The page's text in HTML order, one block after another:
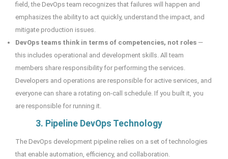
field, the DevOps team recognizes that failures will happen and
emphasizes the ability to act quickly, understand the impact, and
mitigate production issues.
DevOps teams think in terms of competencies, not roles —
this includes operational and development skills. All team
members share responsibility for performing the services.
Developers and operations are responsible for active services, and
everyone can share a rotating on-call schedule. If you built it, you
are responsible for running it.
3. Pipeline DevOps Technology
The DevOps development pipeline relies on a set of technologies
that enable automation, efficiency, and collaboration.